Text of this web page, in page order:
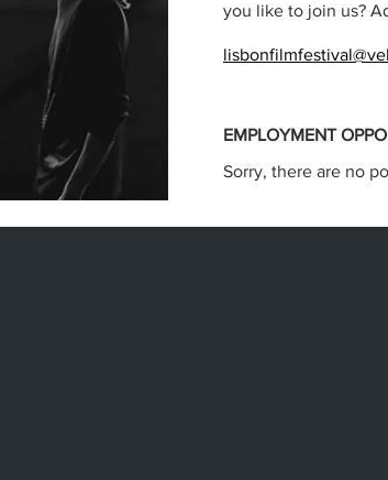
you like to join us?
EMPLOYMENT
Sorry, there are no